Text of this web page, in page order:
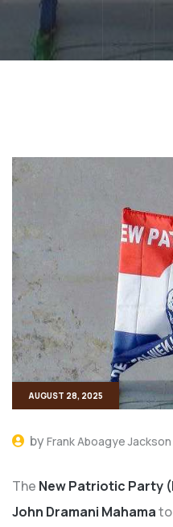
AUGUST 28, 2025
byFrank Aboagye Jackson
The New Patriotic Party
John Dramani Mahama